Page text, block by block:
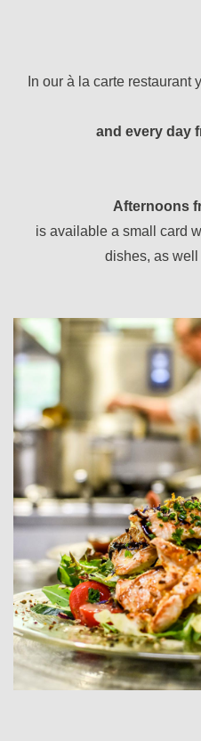
In our à la carte
and every day
Afternoons
is available a small card
dishes, as